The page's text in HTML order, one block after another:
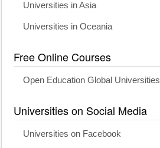
Universities in Asia
Universities in Oceania
Free Online Courses
Open Education Global Universities
Universities on Social Media
Universities on Facebook